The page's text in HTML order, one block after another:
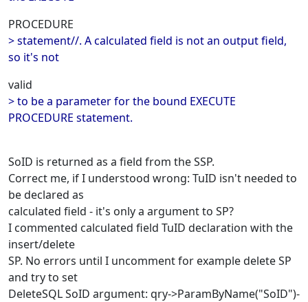
PROCEDURE
> statement//. A calculated field is not an output field,
so it's not
valid
> to be a parameter for the bound EXECUTE
PROCEDURE statement.
SoID is returned as a field from the SSP.
Correct me, if I understood wrong: TuID isn't needed to
be declared as
calculated field - it's only a argument to SP?
I commented calculated field TuID declaration with the
insert/delete
SP. No errors until I uncomment for example delete SP
and try to set
DeleteSQL SoID argument: qry->ParamByName("SoID")-